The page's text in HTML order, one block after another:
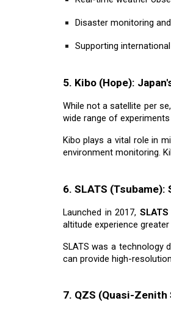
Disaster monitoring
Supporting
5. Kibo (Hope):
While not a satellite per se,
wide range of
Kibo plays a vital role in
environment monitoring.
6. SLATS
Launched in 2017,SLATS
altitude experience
SLATS was a technology
can provide high-
7. QZS (Quasi-